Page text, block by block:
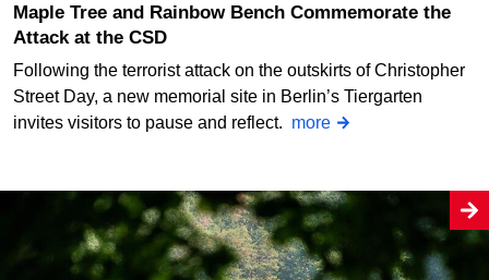
Maple Tree and Rainbow Bench Commemorate the
Attack at the CSD
Following the terrorist attack on the outskirts of Christopher
Street Day, a new memorial site in Berlin’s Tiergarten
invites visitors to pause and reflect. more